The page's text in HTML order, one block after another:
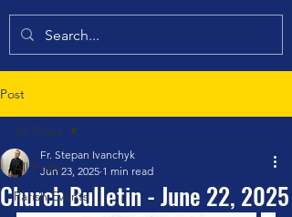
Post
All Posts
Parish Events
All Posts
Church Bulletin - June 22, 2025
Fr. Stepan Ivanchyk
Jun 23, 2025 1 min read